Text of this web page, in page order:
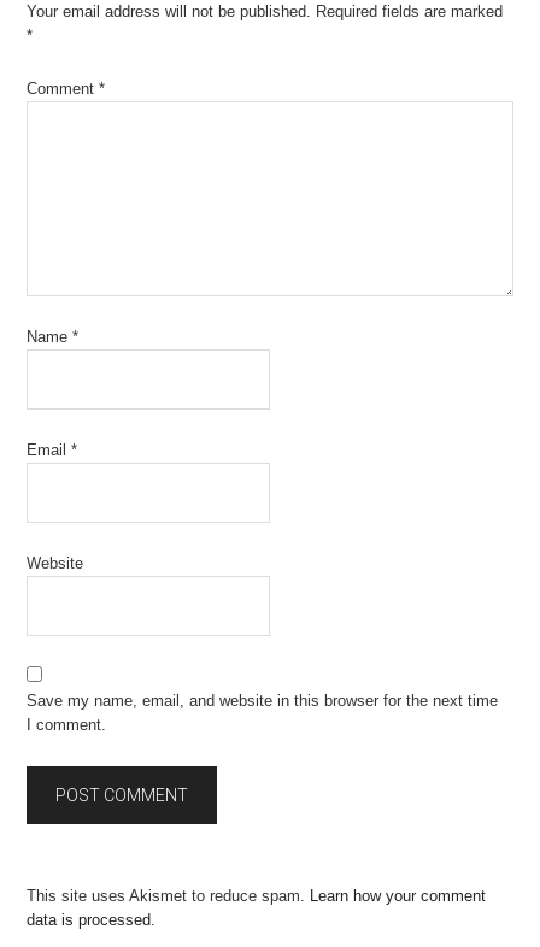
Your email address will not be published. Required fields are marked
*
Comment*
Name*
Email*
Website
Save my name, email, and website in this browser for the next time
I comment.
This site uses Akismet to reduce spam. Learn how your comment
data is processed.